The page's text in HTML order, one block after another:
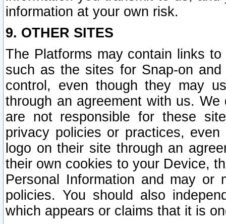
information at your own risk.
9. OTHER SITES
The Platforms may contain links
such as the sites for Snap-on
control, even though they may
through an agreement with us.
are not responsible for these
privacy policies or practices,
logo on their site through an
their own cookies to your Device,
Personal Information and may or
policies. You should also
which appears or claims that it is